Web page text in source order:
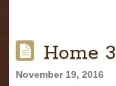
Home 3
November 19, 2016